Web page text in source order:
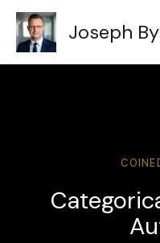
Skip
content
Joseph